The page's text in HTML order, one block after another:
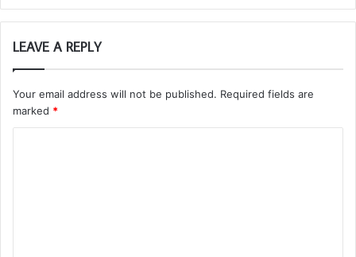
LEAVE A REPLY
Your email address will not be published. Required fields are
marked *